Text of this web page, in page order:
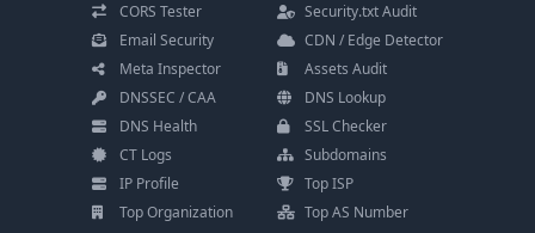
CORS Tester
Security.txt Audit
Email Security
CDN / Edge Detector
Meta Inspector
Assets Audit
DNSSEC / CAA
DNS Lookup
DNS Health
SSL Checker
CT Logs
Subdomains
IP Profile
Top ISP
Top Organization
Top AS Number